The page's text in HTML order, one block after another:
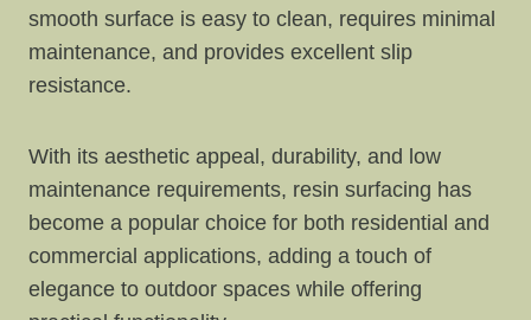
smooth surface is easy to clean, requires minimal
maintenance, and provides excellent slip
resistance.
With its aesthetic appeal, durability, and low
maintenance requirements, resin surfacing has
become a popular choice for both residential and
commercial applications, adding a touch of
elegance to outdoor spaces while offering